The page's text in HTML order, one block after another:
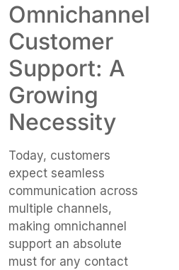
Omnichannel
Customer
Support: A
Growing
Necessity
Today, customers
expect seamless
communication across
multiple channels,
making omnichannel
support an absolute
must for any contact